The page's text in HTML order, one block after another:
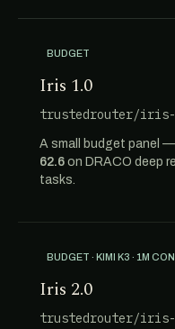
BUDGET
Iris 1.0
trustedrouter/
A small budget panel
62.6 on DRACO deep
tasks.
BUDGET · KIMI K3 · 1M
Iris 2.0
trustedrouter/